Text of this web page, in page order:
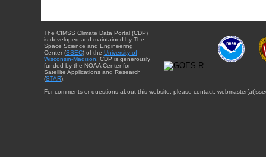
The CIMSS Climate Data Portal (CDP)
is developed and maintained by The
Space Science and Engineering
Center (SSEC) of the University of
Wisconsin-Madison . CDP is generously
funded by the NOAA Center for
Satellite Applications and Research
(STAR).
For comments or questions about this website, please contact: